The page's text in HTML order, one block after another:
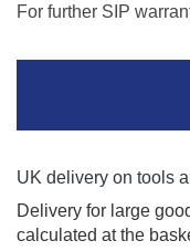
For further SIP
UK delivery on tools
Delivery for large
calculated at the